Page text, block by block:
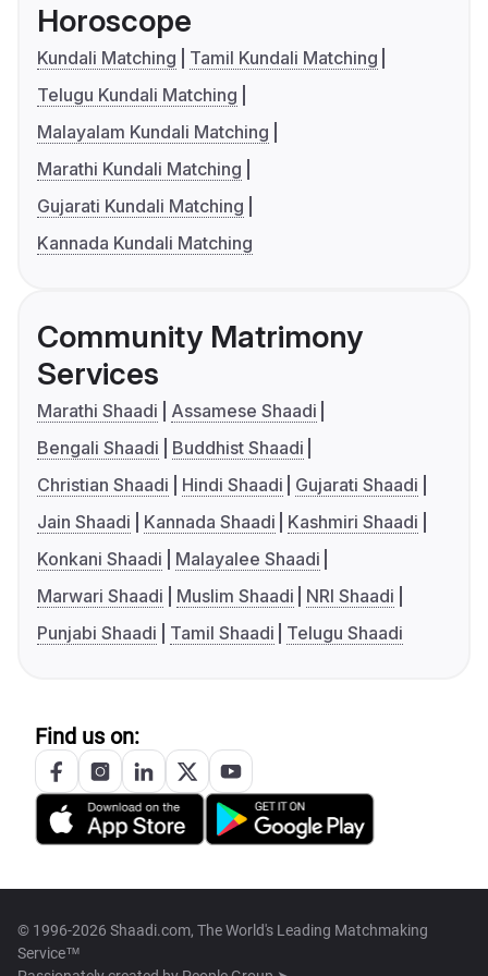
Horoscope
Kundali Matching
Tamil Kundali Matching
Telugu Kundali Matching
Malayalam Kundali Matching
Marathi Kundali Matching
Gujarati Kundali Matching
Kannada Kundali Matching
Community Matrimony
Services
Marathi Shaadi
Assamese Shaadi
Bengali Shaadi
Buddhist Shaadi
Christian Shaadi
Hindi Shaadi
Gujarati Shaadi
Jain Shaadi
Kannada Shaadi
Kashmiri Shaadi
Konkani Shaadi
Malayalee Shaadi
Marwari Shaadi
Muslim Shaadi
NRI Shaadi
Punjabi Shaadi
Tamil Shaadi Telugu Shaadi
Find us on:
© 1996-2026 Shaadi.com, The World's Leading Matchmaking
Service™